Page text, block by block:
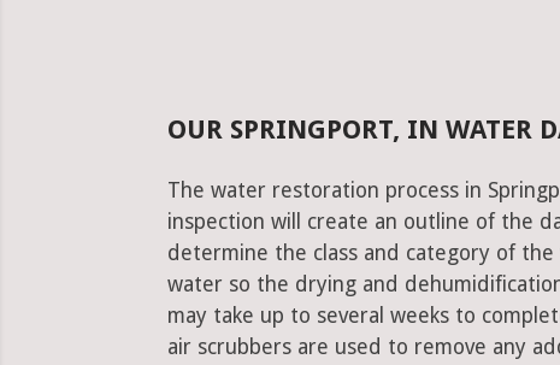
OUR SPRINGPORT, IN WATER
The water restoration process in
inspection will create an outline of the
determine the class and category of
water so the drying and
may take up to several weeks to
air scrubbers are used to remove any